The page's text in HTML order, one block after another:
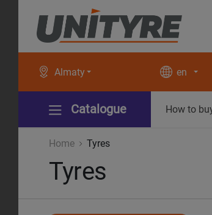
Almaty en
Catalogue How to
Home Tyres
Tyres